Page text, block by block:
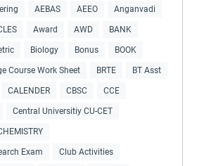
AEBAS AEEO Anganvadi
Award AWD BANK
Biology Bonus BOOK
Course Work Sheet BRTE BT Asst
CALENDER CBSC CCE
Central Universitiy CU-CET
Exam Club Activities